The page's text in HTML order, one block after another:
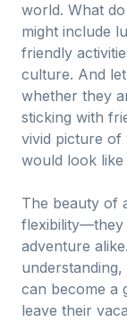
world. What
might include
friendly
culture. And
whether they
sticking with
vivid picture of
would look
The beauty of
flexibility—they
adventure
can become a
leave their